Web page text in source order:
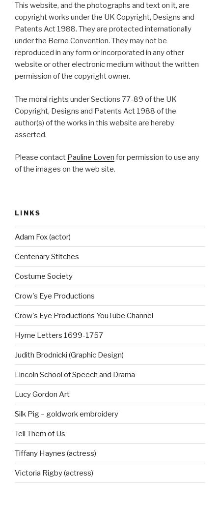
This website, and the photographs and text on it, are
copyright works under the UK Copyright, Designs and
Patents Act 1988. They are protected internationally
under the Berne Convention. They may not be
reproduced in any form or incorporated in any other
website or other electronic medium without the written
permission of the copyright owner.
The moral rights under Sections 77-89 of the UK
Copyright, Designs and Patents Act 1988 of the
author(s) of the works in this website are hereby
asserted.
Please contact Pauline Loven for permission to use any
of the images on the web site.
LINKS
Adam Fox (actor)
Centenary Stitches
Costume Society
Crow's Eye Productions
Crow's Eye Productions YouTube Channel
Hyrne Letters 1699-1757
Judith Brodnicki (Graphic Design)
Lincoln School of Speech and Drama
Lucy Gordon Art
Silk Pig – goldwork embroidery
Tell Them of Us
Tiffany Haynes (actress)
Victoria Rigby (actress)